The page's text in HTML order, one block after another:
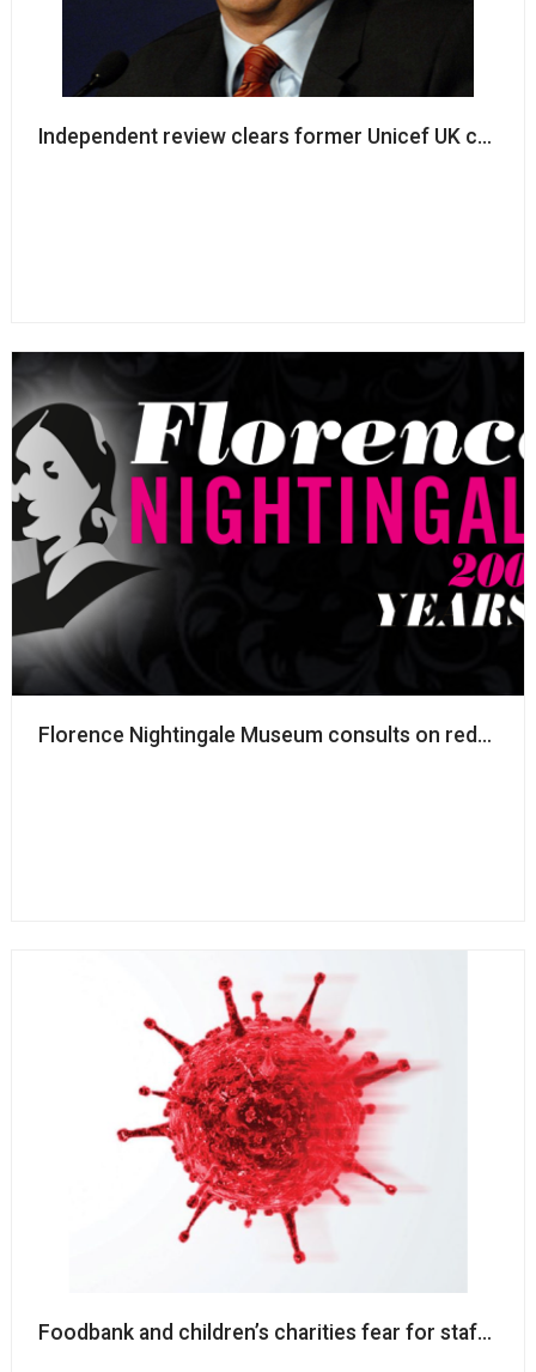
Independent review clears former Unicef UK chair
Florence Nightingale Museum consults on
Foodbank and children’s charities fear for staff